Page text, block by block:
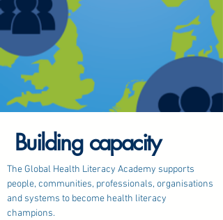
Building capacity
​The Global Health Literacy Academy supports
people, communities, professionals, organisations
and systems to become health literacy
champions.